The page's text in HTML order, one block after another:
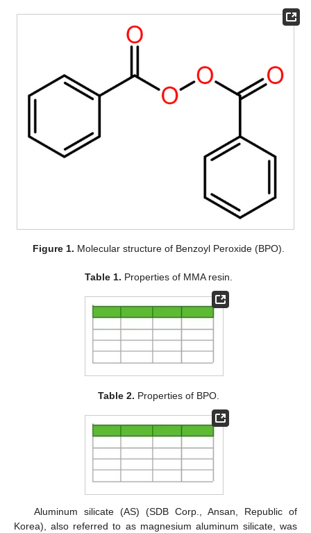
Figure 1. Molecular structure of Benzoyl Peroxide (BPO).
Table 1. Properties of MMA resin.
Table 2. Properties of BPO.
Aluminum silicate (AS) (SDB Corp., Ansan, Republic of
Korea), also referred to as magnesium aluminum silicate, was